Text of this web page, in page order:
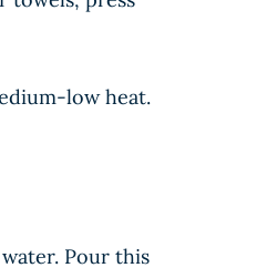
low heat.
Pour this